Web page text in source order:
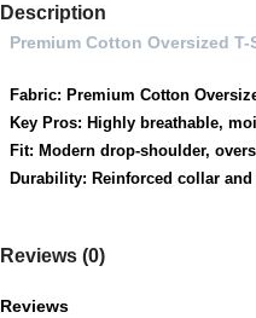
Description
Premium Cotton Oversized T-
Fabric: Premium Cotton
Key Pros: Highly breathable,
Fit: Modern drop-shoulder,
Durability: Reinforced collar
Reviews (0)
Reviews